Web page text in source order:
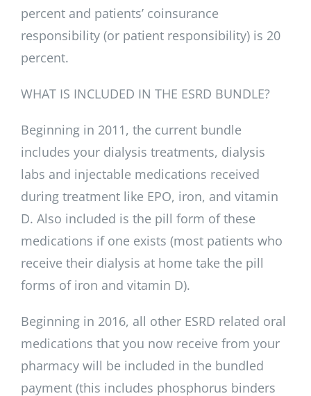
percent and patients’ coinsurance
responsibility (or patient responsibility) is 20
percent.
WHAT IS INCLUDED IN THE ESRD BUNDLE?
Beginning in 2011, the current bundle
includes your dialysis treatments, dialysis
labs and injectable medications received
during treatment like EPO, iron, and vitamin
D. Also included is the pill form of these
medications if one exists (most patients who
receive their dialysis at home take the pill
forms of iron and vitamin D).
Beginning in 2016, all other ESRD related oral
medications that you now receive from your
pharmacy will be included in the bundled
payment (this includes phosphorus binders